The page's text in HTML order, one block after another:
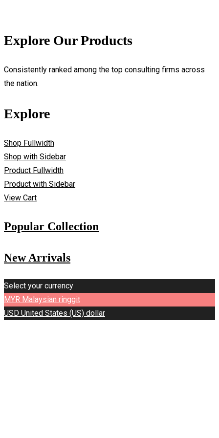
Explore Our Products
Consistently ranked among the top consulting firms across
the nation.
Explore
Shop Fullwidth
Shop with Sidebar
Product Fullwidth
Product with Sidebar
View Cart
Popular Collection
New Arrivals
Select your currency
MYR Malaysian ringgit
USD United States (US) dollar